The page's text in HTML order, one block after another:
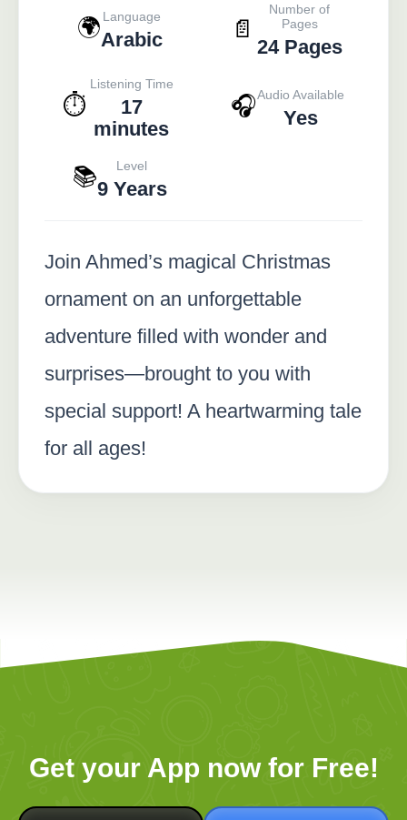
🌍 Language
Arabic 📄
Number of
Pages
24 Pages
⏱️
Listening Time
17
minutes
🎧Audio Available
Yes
📚 Level
9 Years
Join Ahmed’s magical Christmas
ornament on an unforgettable
adventure filled with wonder and
surprises—brought to you with
special support! A heartwarming tale
for all ages!
Get your App now for Free!